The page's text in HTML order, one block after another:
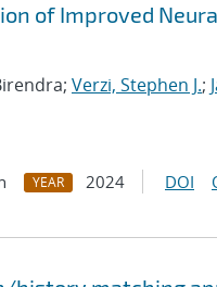
of Improved
Verzi, Stephen J.;
YEAR 2024 DOI